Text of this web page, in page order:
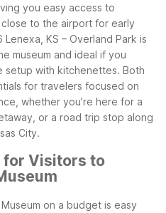
you easy access to
to the airport for early
KS – Overland Park is
museum and ideal if you
setup with kitchenettes. Both
for travelers focused on
whether you’re here for a
or a road trip stop along
City.
for Visitors to
on a budget is easy